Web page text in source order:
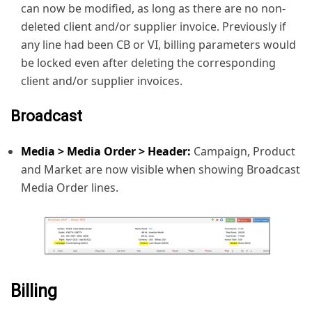
can now be modified, as long as there are no non-
deleted client and/or supplier invoice. Previously if
any line had been CB or VI, billing parameters would
be locked even after deleting the corresponding
client and/or supplier invoices.
Broadcast
Media > Media Order > Header: Campaign, Product
and Market are now visible when showing Broadcast
Media Order lines.
Billing